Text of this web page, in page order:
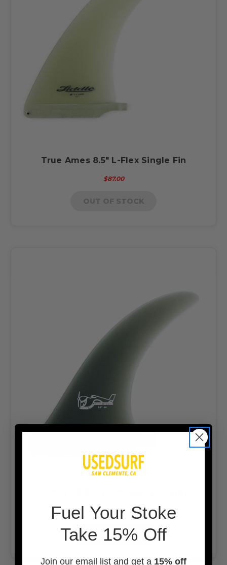
True Ames 8.5" L-Flex Single Fin
$87.00
$96.99
OUT OF STOCK
Fuel Your Stoke
Take 15% Off
Join our email list and get a 15% off